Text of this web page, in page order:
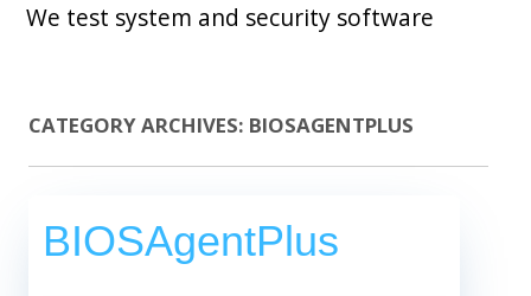
We test system and security software
CATEGORY ARCHIVES: BIOSAGENTPLUS
BIOSAgentPlus